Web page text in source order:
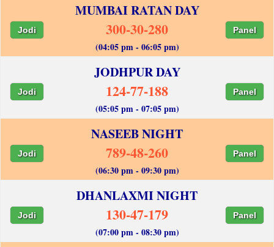
MUMBAI RATAN DAY
Jodi 300-30-280 Panel
(04:05 pm - 06:05 pm)
JODHPUR DAY
Jodi 124-77-188 Panel
(05:05 pm - 07:05 pm)
NASEEB NIGHT
Jodi 789-48-260 Panel
(06:30 pm - 09:30 pm)
DHANLAXMI NIGHT
Jodi 130-47-179 Panel
(07:00 pm - 08:30 pm)